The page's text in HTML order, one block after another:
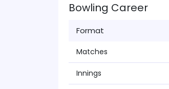
Bowling Career
Format
Matches
Innings